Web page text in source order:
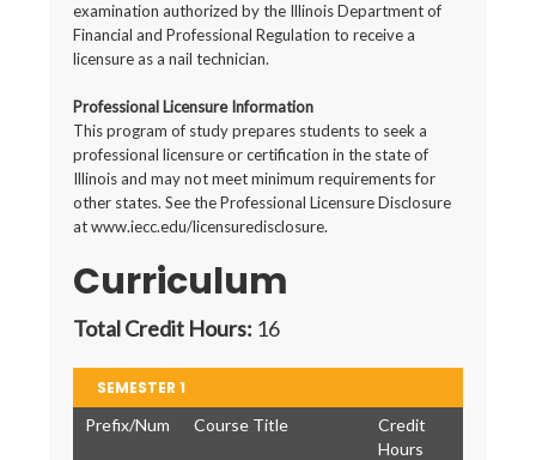
examination authorized by the Illinois Department of
Financial and Professional Regulation to receive a
licensure as a nail technician.
Professional Licensure Information
This program of study prepares students to seek a
professional licensure or certification in the state of
Illinois and may not meet minimum requirements for
other states. See the Professional Licensure Disclosure
at www.iecc.edu/licensuredisclosure.
Curriculum
Total Credit Hours: 16
SEMESTER 1
Prefix/Num
Course Title
Credit
Hours